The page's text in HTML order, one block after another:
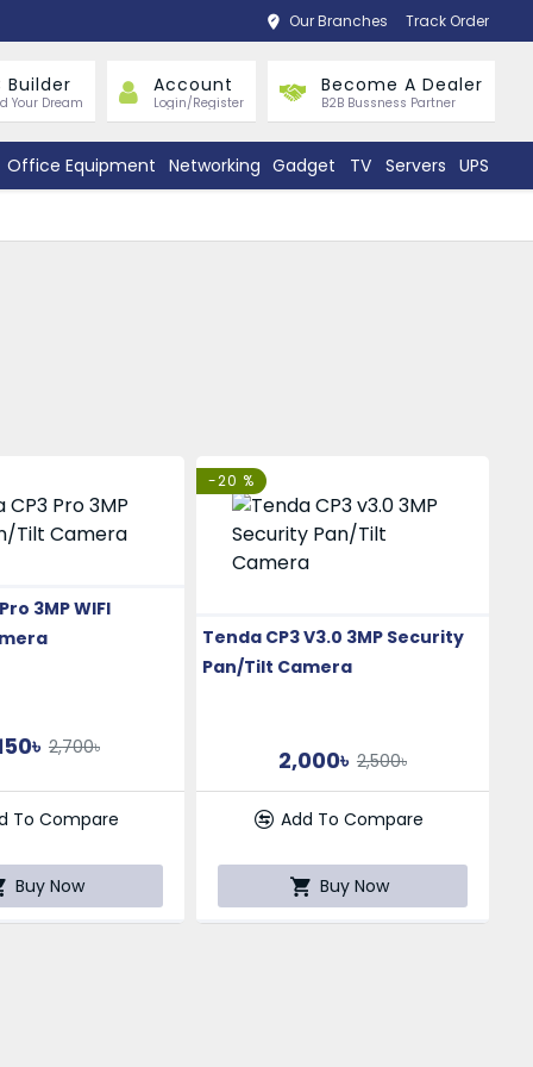
Our Branches Track Order
Builder
Your Dream
Account
Login/Register
Become A Dealer
B2B Bussness Partner
Office Equipment Networking Gadget TV Servers UPS
3MP WIFI
2,700৳
To Compare
Buy Now
-20 %
Tenda CP3 V3.0 3MP Security
Pan/Tilt Camera
2,000৳ 2,500৳
Add To Compare
Buy Now